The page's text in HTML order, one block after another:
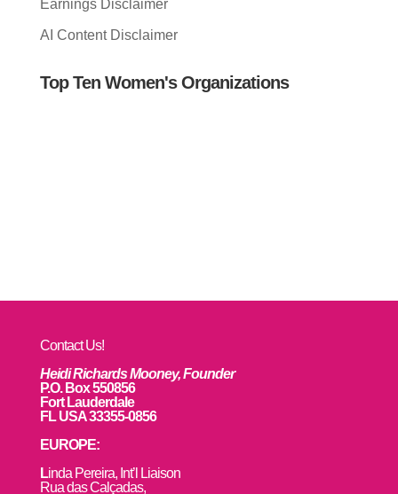
Earnings Disclaimer
AI Content Disclaimer
Top Ten Women's Organizations
Contact Us!
Heidi Richards Mooney, Founder
P.O. Box 550856
Fort Lauderdale
FL USA 33355-0856
EUROPE:
Linda Pereira, Int’l Liaison
Rua das Calçadas,